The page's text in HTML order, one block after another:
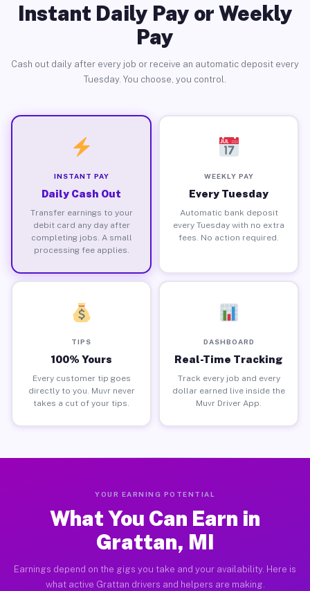
Instant Daily Pay or Weekly
Pay
Cash out daily after every job or receive an automatic deposit every
Tuesday. You choose, you control.
INSTANT PAY
Daily Cash Out
Transfer earnings to your
debit card any day after
completing jobs. A small
processing fee applies.
WEEKLY PAY
Every Tuesday
Automatic bank deposit
every Tuesday with no extra
fees. No action required.
TIPS
100% Yours
Every customer tip goes
directly to you. Muvr never
takes a cut of your tips.
DASHBOARD
Real-Time Tracking
Track every job and every
dollar earned live inside the
Muvr Driver App.
YOUR EARNING POTENTIAL
What You Can Earn in
Grattan, MI
Earnings depend on the gigs you take and your availability. Here is
what active Grattan drivers and helpers are making.